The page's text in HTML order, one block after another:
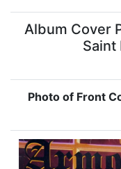
Album Cover
Saint
Photo of Front